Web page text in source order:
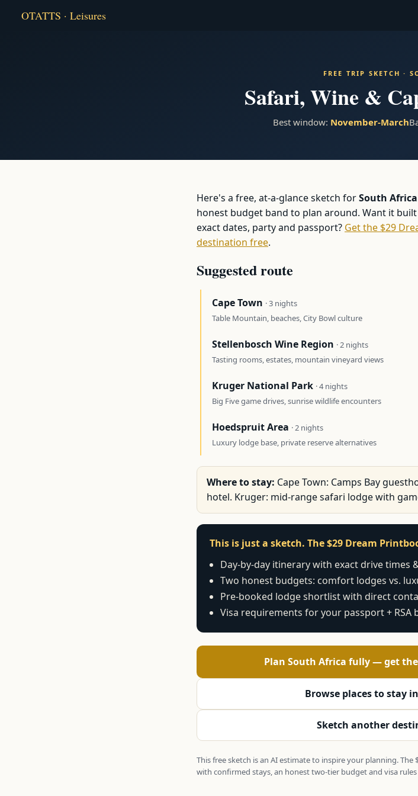
OTATTS · Leisures
FREE TRIP SKETCH ·
Safari, Wine &
Best window: November-March
Here's a free, at-a-glance sketch forSouth Africa
honest budget band to plan around. Want it
exact dates, party and passport? Get the $29
destination free.
Suggested route
Cape Town · 3 nights
Table Mountain, beaches, City Bowl culture
Stellenbosch Wine Region · 2 nights
Tasting rooms, estates, mountain vineyard views
Kruger National Park · 4 nights
Big Five game drives, sunrise wildlife encounters
Hoedspruit Area · 2 nights
Luxury lodge base, private reserve alternatives
Where to stay: Cape Town: Camps Bay
hotel. Kruger: mid-range safari lodge with
This is just a sketch. The $29 Dream
Day-by-day itinerary with exact drive times
Two honest budgets: comfort lodges vs.
Pre-booked lodge shortlist with direct
Visa requirements for your passport + RSA
Plan South Africa fully — get
Browse places to stay
Sketch another
This free sketch is an AI estimate to inspire your planning.
with confirmed stays, an honest two-tier budget and visa